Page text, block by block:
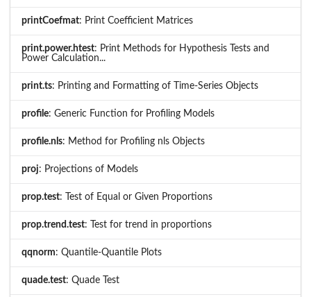
printCoefmat: Print Coefficient Matrices
print.power.htest: Print Methods for Hypothesis Tests and
Power Calculation...
print.ts: Printing and Formatting of Time-Series Objects
profile: Generic Function for Profiling Models
profile.nls: Method for Profiling nls Objects
proj: Projections of Models
prop.test: Test of Equal or Given Proportions
prop.trend.test: Test for trend in proportions
qqnorm: Quantile-Quantile Plots
quade.test: Quade Test